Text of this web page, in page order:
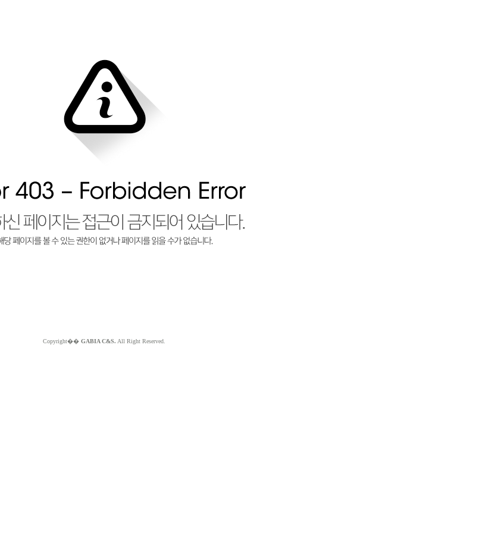
Copyright�� GABIA C&S. All Right Reserved.